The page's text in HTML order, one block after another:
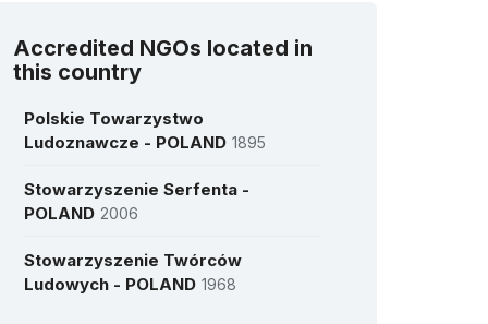
Accredited NGOs located in
this country
Polskie Towarzystwo
Ludoznawcze - POLAND 1895
Stowarzyszenie Serfenta -
POLAND 2006
Stowarzyszenie Twórców
Ludowych - POLAND 1968